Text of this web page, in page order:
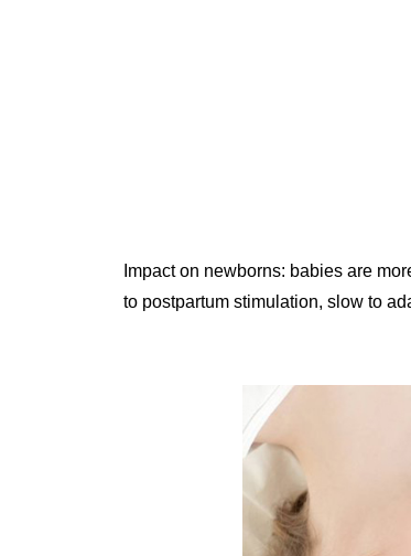
Impact on newborns: babies are
to postpartum stimulation, slow to